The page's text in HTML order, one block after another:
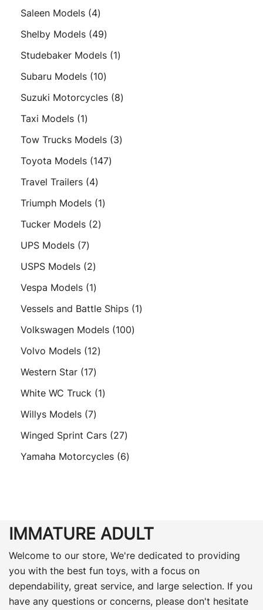
product
Saleen Models 44
products
Shelby Models 4949
products
Studebaker Models 11
Subaru Models 1010
products
Suzuki Motorcycles 88
Taxi Models 11
product
Tow Trucks Models 33
Toyota Models 147147
Travel Trailers 44
products
Triumph Models 11
Tucker Models 22
UPS Models 77
products
USPS Models 22
products
Vespa Models 11
product
Vessels and Battle Ships 11
Volkswagen Models 100100
Volvo Models 1212
Western Star 1717
products
White WC Truck 11
Willys Models 77
products
Winged Sprint Cars 2727
products
Yamaha Motorcycles 66
IMMATURE ADULT
Welcome to our store, We're dedicated to providing
you with the best fun toys, with a focus on
dependability, great service, and large selection. If you
have any questions or concerns, please don't hesitate